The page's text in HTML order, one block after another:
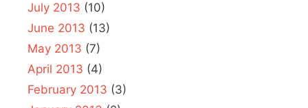
July 2013 (10)
June 2013 (13)
May 2013 (7)
April 2013 (4)
February 2013 (3)